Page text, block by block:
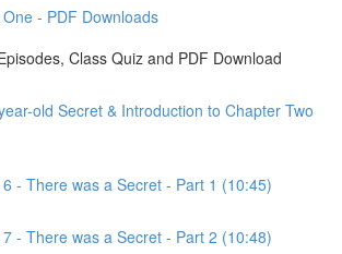
- PDF Downloads
Class Quiz and PDF Download
old Secret & Introduction to Chapter Two
- There was a Secret - Part 1 (10:45)
- There was a Secret - Part 2 (10:48)